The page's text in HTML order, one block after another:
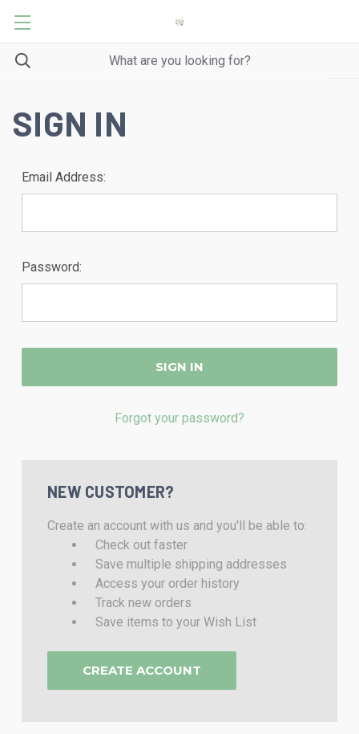
SIGN IN
Email Address:
Password:
Forgot your password?
NEW CUSTOMER?
Create an account with us and you'll be able to:
Check out faster
Save multiple shipping addresses
Access your order history
Track new orders
Save items to your Wish List
CREATE ACCOUNT